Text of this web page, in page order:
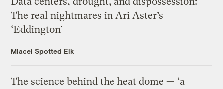
The real nightmares in Ari Aster’s
‘Eddington’
Miacel Spotted Elk
The science behind the heat dome — ‘a